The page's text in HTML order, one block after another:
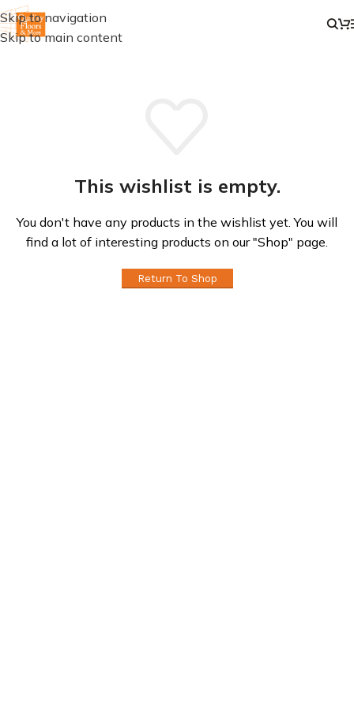
Skip to navigation
Skip to main content
This wishlist is empty.
You don't have any products in the wishlist yet. You will
find a lot of interesting products on our "Shop" page.
Return To Shop